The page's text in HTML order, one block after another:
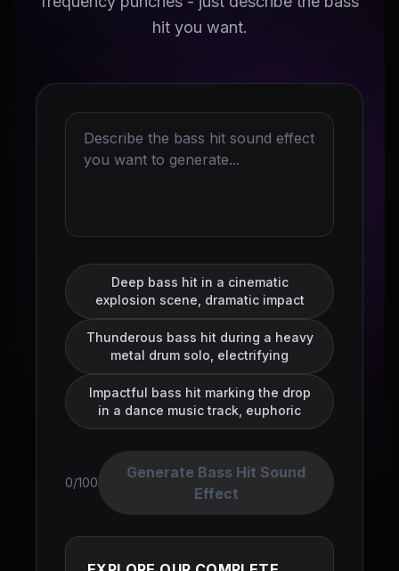
hit you want.
Deep bass hit in a cinematic
explosion scene, dramatic impact
Thunderous bass hit during a heavy
metal drum solo, electrifying
Impactful bass hit marking the drop
in a dance music track, euphoric
0/100
Generate Bass Hit Sound
Effect